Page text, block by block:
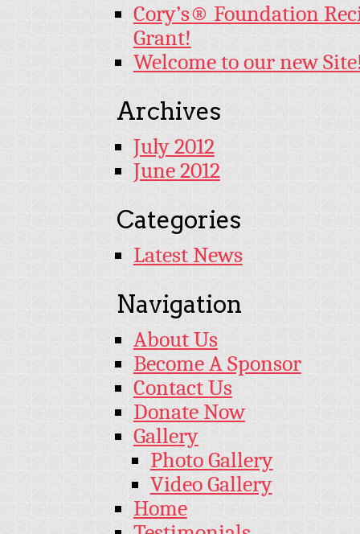
Cory’s® Foundation
Grant!
Welcome to our new
Archives
July 2012
June 2012
Categories
Latest News
Navigation
About Us
Become A Sponsor
Contact Us
Donate Now
Gallery
Photo Gallery
Video Gallery
Home